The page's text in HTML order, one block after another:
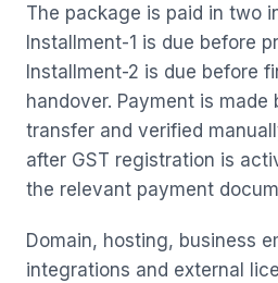
The package is paid in two
Installment-1 is due before
Installment-2 is due before
handover. Payment is made
transfer and verified
after GST registration is
the relevant payment
Domain, hosting, business
integrations and external